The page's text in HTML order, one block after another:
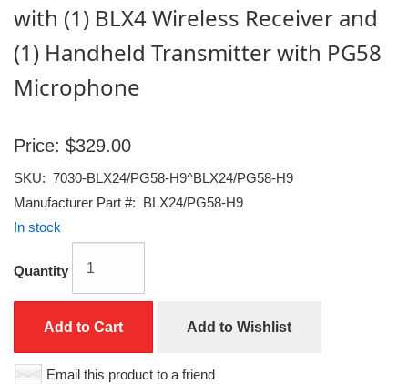
with (1) BLX4 Wireless Receiver and
(1) Handheld Transmitter with PG58
Microphone
Price: $329.00
SKU: 7030-BLX24/PG58-H9^BLX24/PG58-H9
Manufacturer Part #: BLX24/PG58-H9
In stock
Quantity
Add to Cart Add to Wishlist
Email this product to a friend